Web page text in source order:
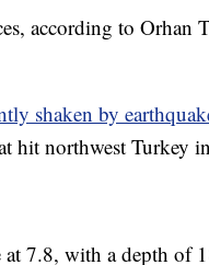
according to Orhan
shaken by
hit northwest Turkey
at 7.8, with a depth of